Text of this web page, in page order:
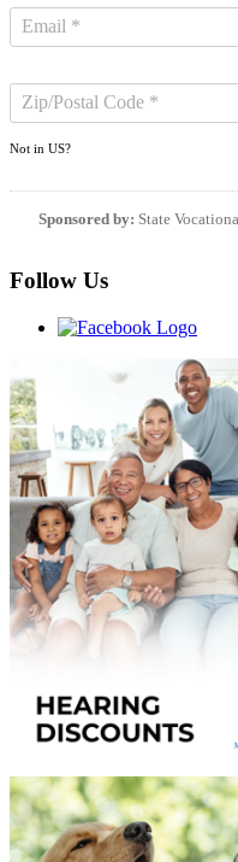
Not in US?
Sponsored by: State
Follow Us